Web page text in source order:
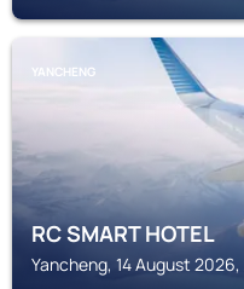
YANCHENG
RC SMART HOTEL
Yancheng, 14 August